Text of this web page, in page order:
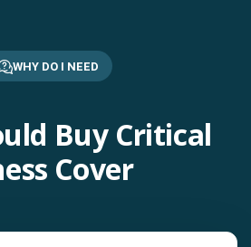
WHY DO I NEED
Buy Critical
Cover